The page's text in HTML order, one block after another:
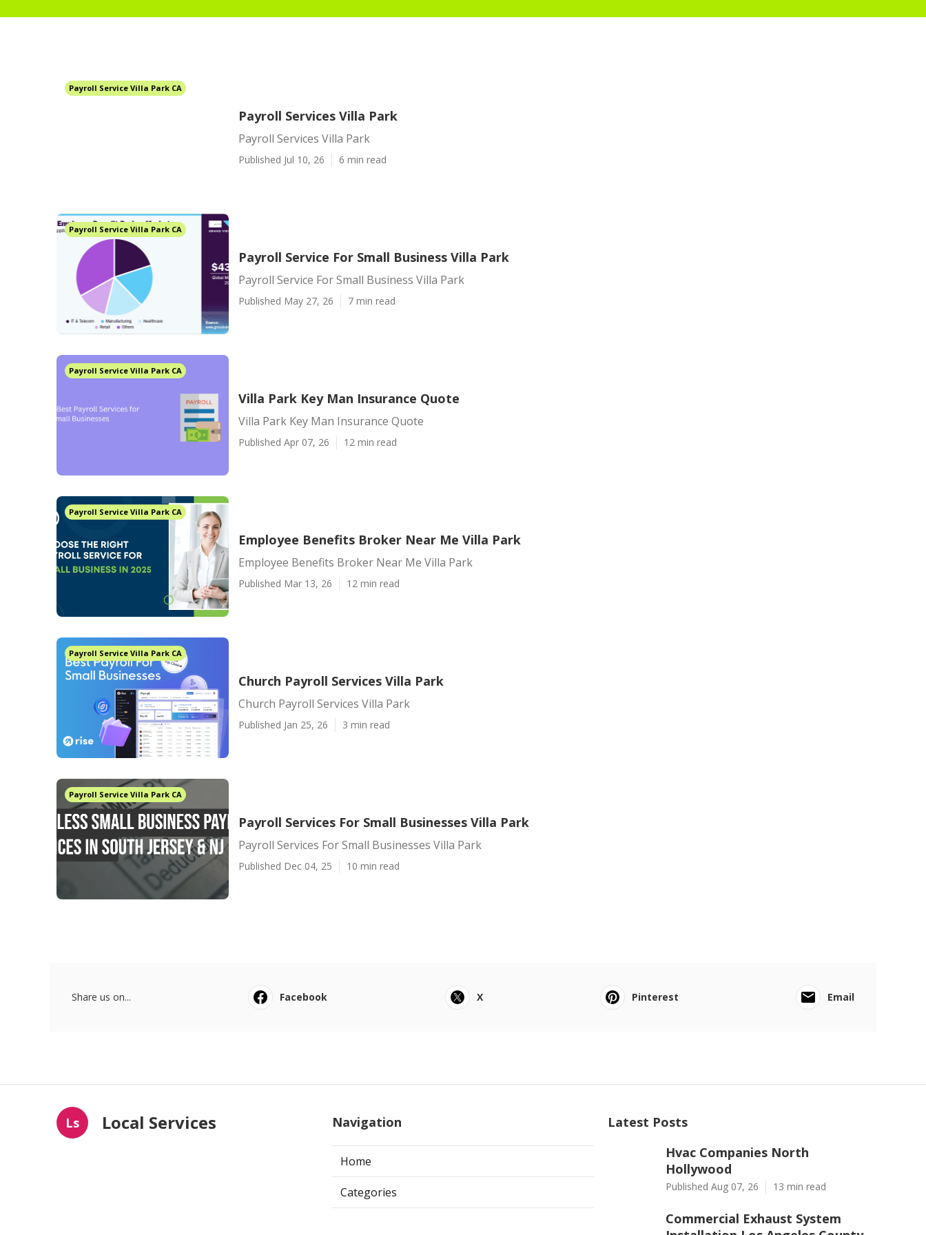
Payroll Service Villa Park CA
Payroll Services Villa Park
Payroll Services Villa Park
Published Jul 10, 26 6 min read
Payroll Service Villa Park CA
Payroll Service For Small Business Villa Park
Payroll Service For Small Business Villa Park
Published May 27, 26 7 min read
Payroll Service Villa Park CA
Villa Park Key Man Insurance Quote
Villa Park Key Man Insurance Quote
Published Apr 07, 26 12 min read
Payroll Service Villa Park CA
Employee Benefits Broker Near Me Villa Park
Employee Benefits Broker Near Me Villa Park
Published Mar 13, 26 12 min read
Payroll Service Villa Park CA
Church Payroll Services Villa Park
Church Payroll Services Villa Park
Published Jan 25, 26 3 min read
Payroll Service Villa Park CA
Payroll Services For Small Businesses Villa Park
Payroll Services For Small Businesses Villa Park
Published Dec 04, 25 10 min read
Share us on... Facebook X Pinterest Email
Ls Local Services Navigation
Home
Categories
Latest Posts
Hvac Companies North
Hollywood
Published Aug 07, 26 13 min read
Commercial Exhaust System